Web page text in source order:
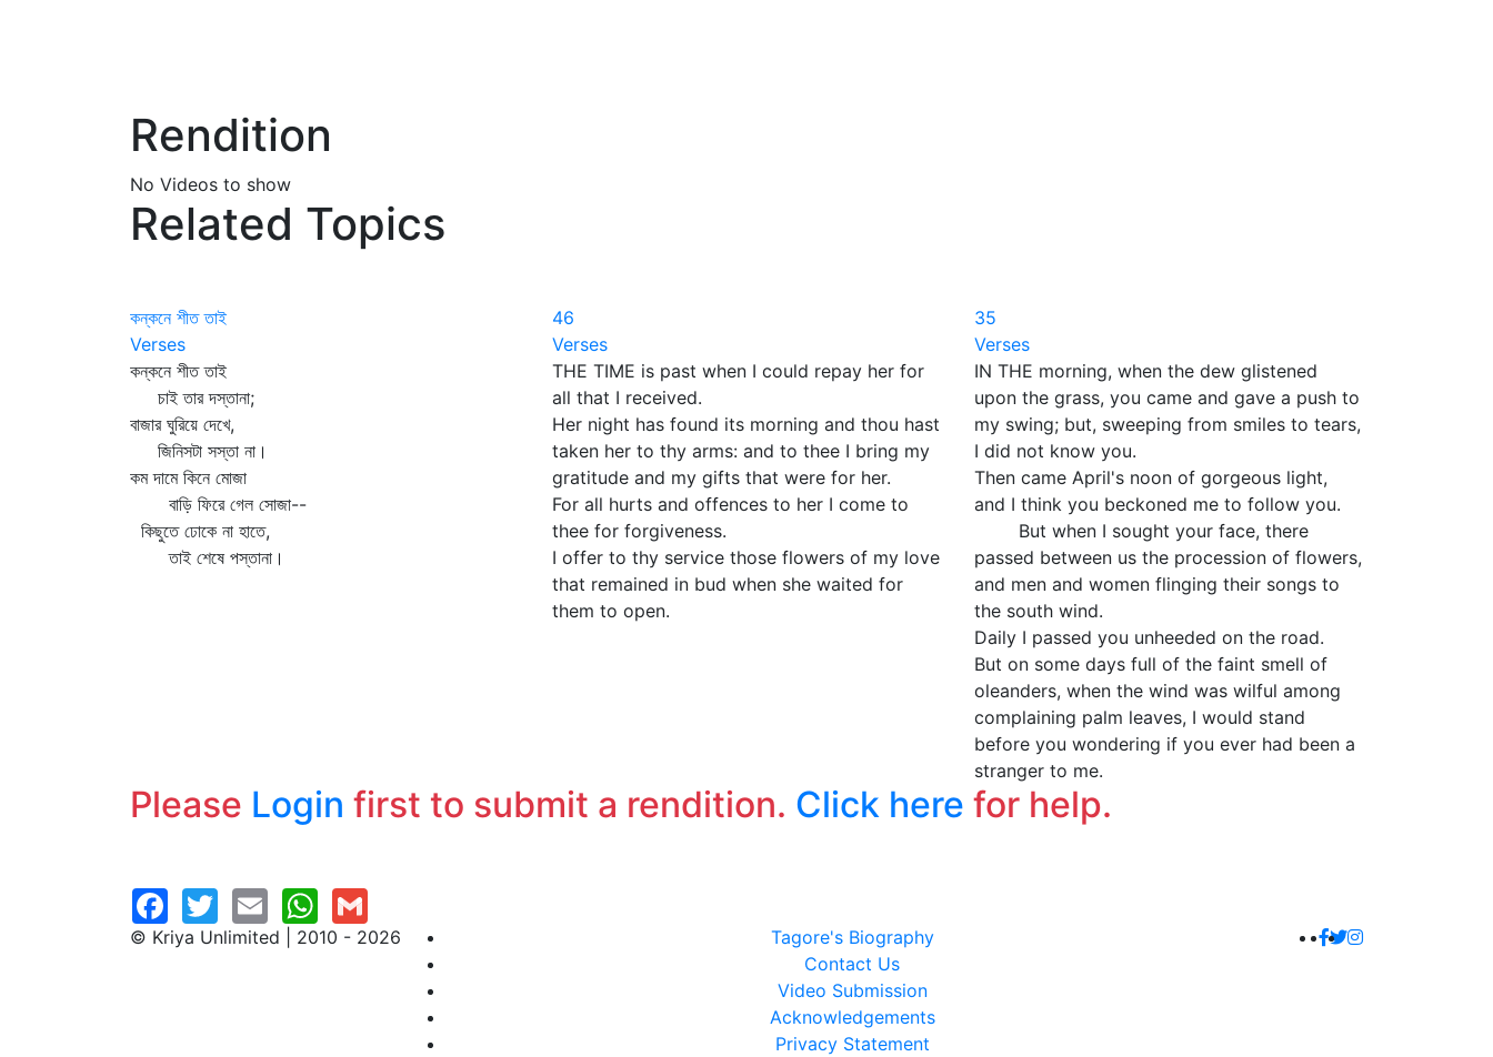
Rendition
No Videos to show
Related Topics
কন্‌কনে শীত তাই
Verses
কন্‌কনে শীত তাই
চাই তার দস্তানা;
বাজার ঘুরিয়ে দেখে,
জিনিসটা সস্তা না।
কম দামে কিনে মোজা
বাড়ি ফিরে গেল সোজা--
কিছুতে ঢোকে না হাতে,
তাই শেষে পস্তানা।
46
Verses
THE TIME is past when I could repay her for
all that I received.
Her night has found its morning and thou hast
taken her to thy arms: and to thee I bring my
gratitude and my gifts that were for her.
For all hurts and offences to her I come to
thee for forgiveness.
I offer to thy service those flowers of my love
that remained in bud when she waited for
them to open.
35
Verses
IN THE morning, when the dew glistened
upon the grass, you came and gave a push to
my swing; but, sweeping from smiles to tears,
I did not know you.
Then came April's noon of gorgeous light,
and I think you beckoned me to follow you.
But when I sought your face, there
passed between us the procession of flowers,
and men and women flinging their songs to
the south wind.
Daily I passed you unheeded on the road.
But on some days full of the faint smell of
oleanders, when the wind was wilful among
complaining palm leaves, I would stand
before you wondering if you ever had been a
stranger to me.
Please Login first to submit a rendition. Click here for help.
© Kriya Unlimited | 2010 - 2026
Tagore's Biography
Contact Us
Video Submission
Acknowledgements
Privacy Statement